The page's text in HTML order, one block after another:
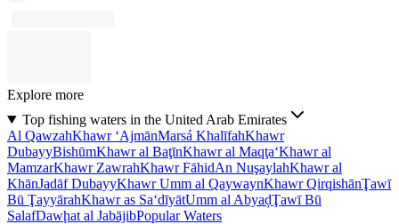
Explore more
Top fishing waters in the United Arab Emirates
Al QawzahKhawr ‘AjmānMarsá KhalīfahKhawr
DubayyBishūmKhawr al BaţīnKhawr al Maqţa‘Khawr al
MamzarKhawr ZawrahKhawr FāhidAn NuşaylahKhawr al
KhānJadāf DubayyKhawr Umm al QaywaynKhawr QirqishānŢawī
Bū ŢayyārahKhawr as Sa‘dīyātUmm al AbyaḑŢawī Bū
SalafDawḩat al JabājibPopular Waters